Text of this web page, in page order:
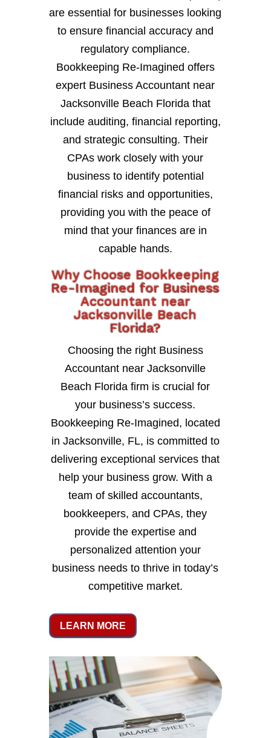
are essential for businesses looking
to ensure financial accuracy and
regulatory compliance.
Bookkeeping Re-Imagined offers
expert Business Accountant near
Jacksonville Beach Florida that
include auditing, financial reporting,
and strategic consulting. Their
CPAs work closely with your
business to identify potential
financial risks and opportunities,
providing you with the peace of
mind that your finances are in
capable hands.
Why Choose Bookkeeping
Re-Imagined for Business
Accountant near
Jacksonville Beach
Florida?
Choosing the right Business
Accountant near Jacksonville
Beach Florida firm is crucial for
your business’s success.
Bookkeeping Re-Imagined, located
in Jacksonville, FL, is committed to
delivering exceptional services that
help your business grow. With a
team of skilled accountants,
bookkeepers, and CPAs, they
provide the expertise and
personalized attention your
business needs to thrive in today’s
competitive market.
LEARN MORE